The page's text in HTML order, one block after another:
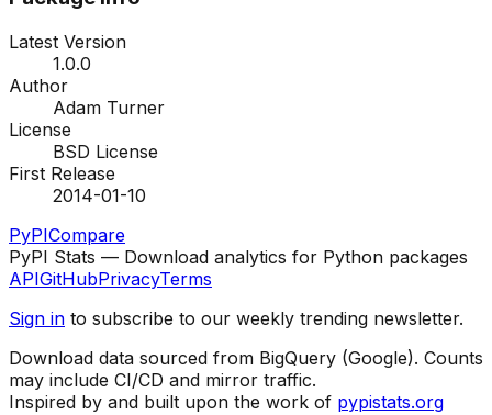
Latest Version
1.0.0
Author
Adam Turner
License
BSD License
First Release
2014-01-10
PyPICompare
PyPI Stats — Download analytics for Python packages
APIGitHubPrivacyTerms
Sign in to subscribe to our weekly trending newsletter.
Download data sourced from BigQuery (Google). Counts
may include CI/CD and mirror traffic.
Inspired by and built upon the work of pypistats.org